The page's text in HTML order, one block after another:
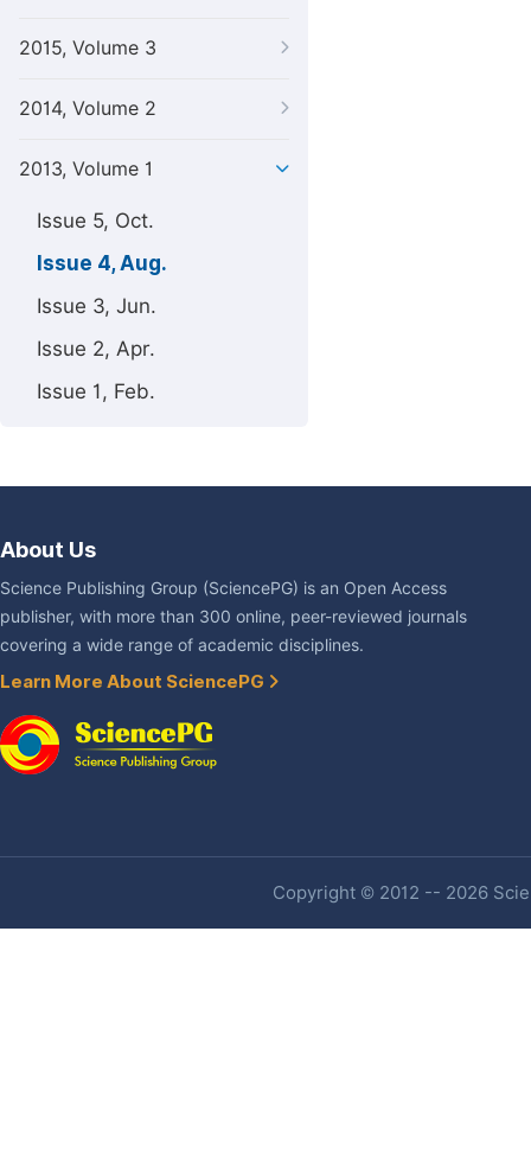
2015, Volume 3
2014, Volume 2
2013, Volume 1
Issue 5, Oct.
Issue 4, Aug.
Issue 3, Jun.
Issue 2, Apr.
Issue 1, Feb.
About Us
Science Publishing Group (SciencePG) is an Open Access
publisher, with more than 300 online, peer-reviewed journals
covering a wide range of academic disciplines.
Learn More About SciencePG
Copyright © 2012 -- 2026